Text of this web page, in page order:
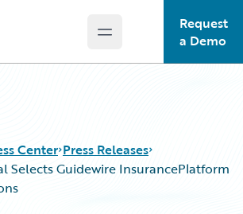
Open main menu
Request
a Demo
Center Press Releases
Selects Guidewire InsurancePlatform